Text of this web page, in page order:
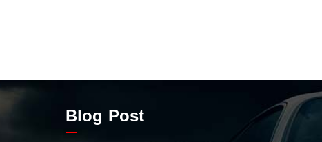
Blog Post